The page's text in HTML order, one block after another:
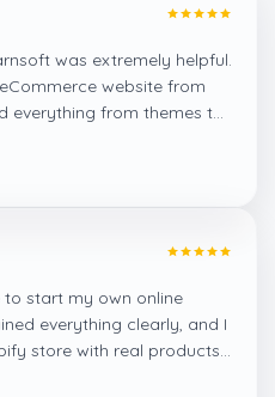
was extremely helpful.
website from
everything from themes to
Highly recommend it
to start my own online
everything clearly, and I
store with real products
course with hands-on